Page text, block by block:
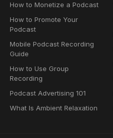
How to Monetize a Podcast
How to Promote Your
Podcast
Mobile Podcast Recording
Guide
How to Use Group
Recording
Podcast Advertising 101
What Is Ambient Relaxation